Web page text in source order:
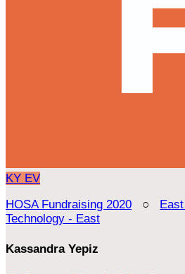
KY EV
HOSA Fundraising 2020 ○
Technology - East
Kassandra Yepiz